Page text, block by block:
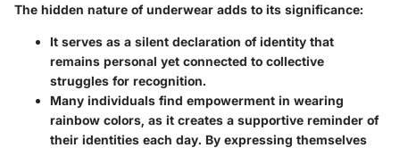
The hidden nature of underwear adds to its significance:
It serves as a silent declaration of identity that
remains personal yet connected to collective
struggles for recognition.
Many individuals find empowerment in wearing
rainbow colors, as it creates a supportive reminder of
their identities each day. By expressing themselves